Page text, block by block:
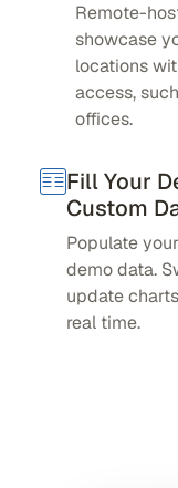
Remote-
showcase
locations
access,
offices.
Fill Your
Custom
Populate
demo data.
update
real time.